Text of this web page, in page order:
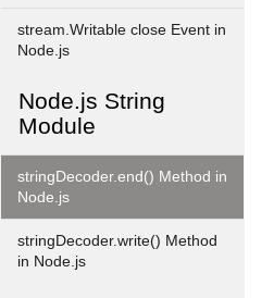
stream.Writable close Event in
Node.js
Node.js String
Module
stringDecoder.end() Method in
Node.js
stringDecoder.write() Method
in Node.js